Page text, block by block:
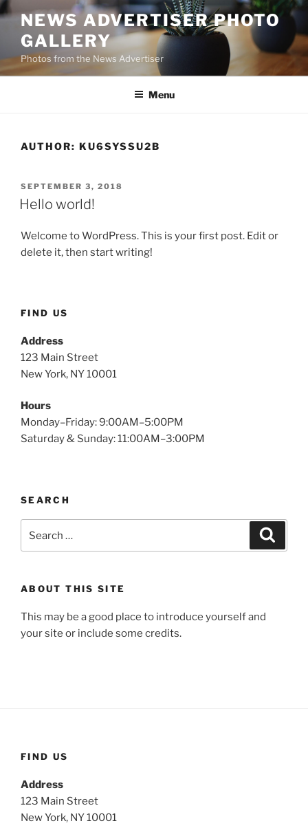
Skip
content
NEWS ADVERTISER PHOTO
GALLERY
Photos from the News Advertiser
Menu
AUTHOR: KU6SYSSU2B
POSTED
ON
SEPTEMBER 3, 2018
Hello world!
Welcome to WordPress. This is your first post. Edit or
delete it, then start writing!
FIND US
Address
123 Main Street
New York, NY 10001
Hours
Monday–Friday: 9:00AM–5:00PM
Saturday & Sunday: 11:00AM–3:00PM
SEARCH
for:
ABOUT THIS SITE
This may be a good place to introduce yourself and
your site or include some credits.
FIND US
Address
123 Main Street
New York, NY 10001